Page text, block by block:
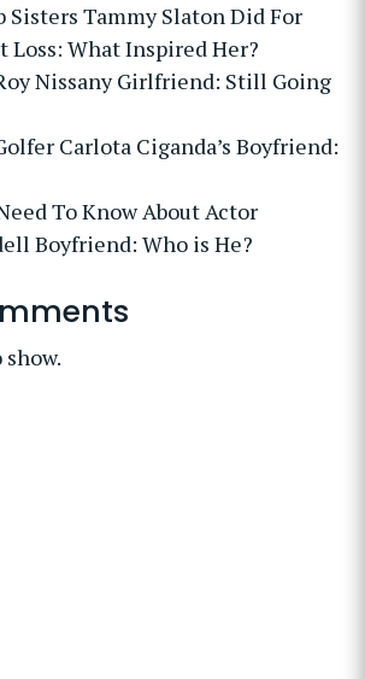
Sisters Tammy Slaton Did For
Loss: What Inspired Her?
Nissany Girlfriend: Still Going
Carlota Ciganda’s Boyfriend:
To Know About Actor
Boyfriend: Who is He?